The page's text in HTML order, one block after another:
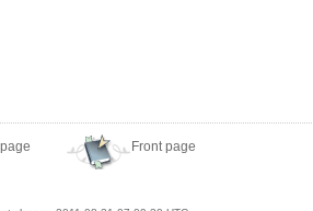
Front page